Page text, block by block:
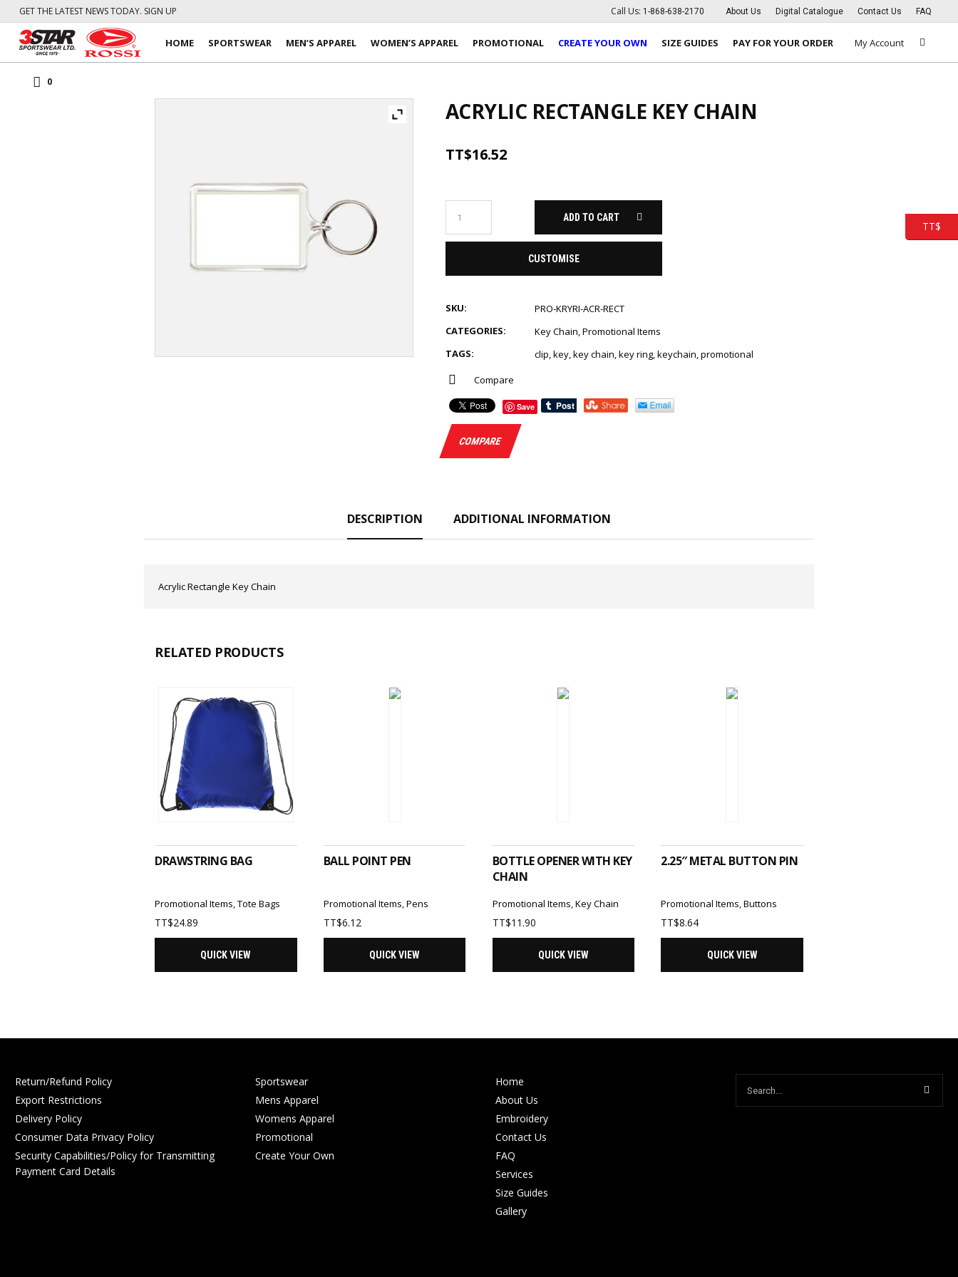
About Us Digital Catalogue Contact Us FAQ
GET THE LATEST NEWS TODAY. SIGN UP Call Us: 1-868-638-2170
My Account
0
HOME SPORTSWEAR MEN’S APPAREL WOMEN’S APPAREL PROMOTIONAL CREATE YOUR OWN SIZE GUIDES PAY FOR YOUR ORDER
ACRYLIC RECTANGLE KEY CHAIN
TT$16.52
ADD TO CART
CUSTOMISE
SKU:
PRO-KRYRI-ACR-RECT
CATEGORIES:
Key Chain,Promotional Items
TAGS:
clip,key,key chain,key ring,keychain,promotional
Compare
Save
COMPARE
DESCRIPTION ADDITIONAL INFORMATION
Acrylic Rectangle Key Chain
RELATED PRODUCTS
DRAWSTRING BAG
Promotional Items,Tote Bags
TT$24.89
QUICK VIEW
BALL POINT PEN
Promotional Items,Pens
TT$6.12
QUICK VIEW
BOTTLE OPENER WITH KEY
CHAIN
Promotional Items,Key Chain
TT$11.90
QUICK VIEW
2.25″ METAL BUTTON PIN
Promotional Items,Buttons
TT$8.64
QUICK VIEW
Return/Refund Policy
Export Restrictions
Delivery Policy
Consumer Data Privacy Policy
Security Capabilities/Policy for Transmitting
Payment Card Details
Sportswear
Mens Apparel
Womens Apparel
Promotional
Create Your Own
Home
About Us
Embroidery
Contact Us
FAQ
Services
Size Guides
Gallery
TT$